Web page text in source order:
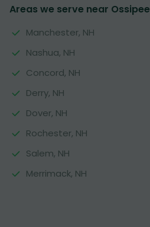
Areas we serve near Ossipee
Manchester, NH
Nashua, NH
Concord, NH
Derry, NH
Dover, NH
Rochester, NH
Salem, NH
Merrimack, NH